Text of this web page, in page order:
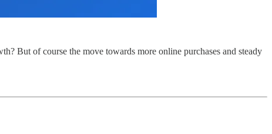
But of course the move towards more online purchases and steady